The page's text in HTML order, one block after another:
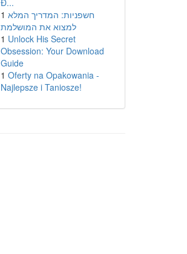
Đ...
1 חשפניות: המדריך המלא
למצוא את המושלמת
1 Unlock His Secret
Obsession: Your Download
Guide
1 Oferty na Opakowania -
Najlepsze i Taniosze!